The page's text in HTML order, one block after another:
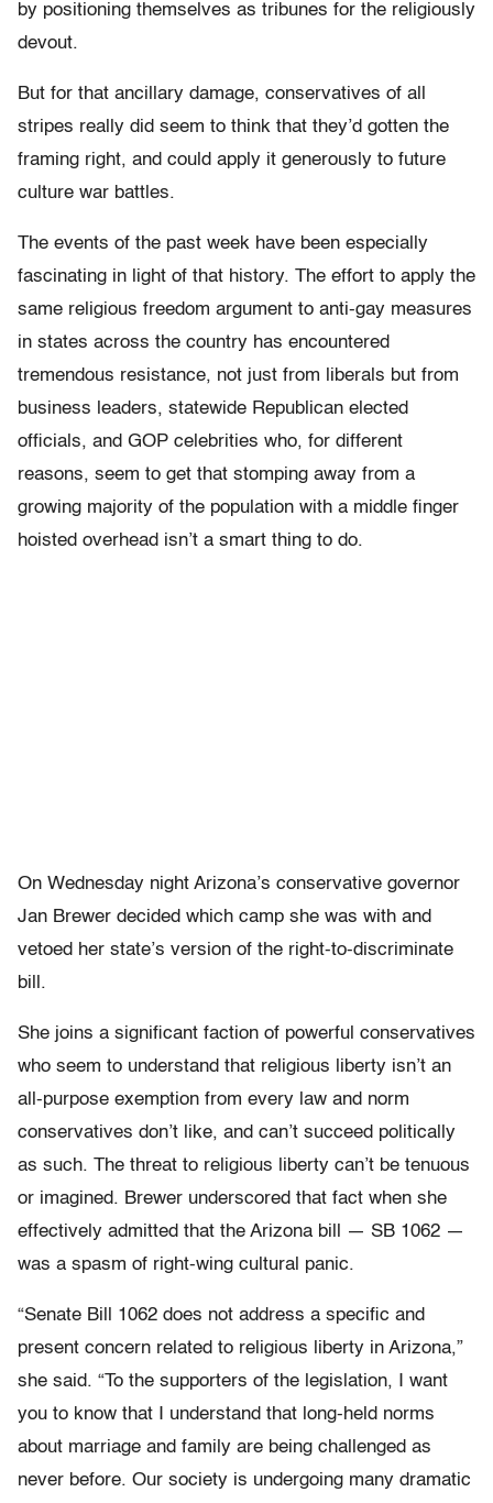
by positioning themselves as tribunes for the religiously
devout.
But for that ancillary damage, conservatives of all
stripes really did seem to think that they’d gotten the
framing right, and could apply it generously to future
culture war battles.
The events of the past week have been especially
fascinating in light of that history. The effort to apply the
same religious freedom argument to anti-gay measures
in states across the country has encountered
tremendous resistance, not just from liberals but from
business leaders, statewide Republican elected
officials, and GOP celebrities who, for different
reasons, seem to get that stomping away from a
growing majority of the population with a middle finger
hoisted overhead isn’t a smart thing to do.
On Wednesday night Arizona’s conservative governor
Jan Brewer decided which camp she was with and
vetoed her state’s version of the right-to-discriminate
bill.
She joins a significant faction of powerful conservatives
who seem to understand that religious liberty isn’t an
all-purpose exemption from every law and norm
conservatives don’t like, and can’t succeed politically
as such. The threat to religious liberty can’t be tenuous
or imagined. Brewer underscored that fact when she
effectively admitted that the Arizona bill — SB 1062 —
was a spasm of right-wing cultural panic.
“Senate Bill 1062 does not address a specific and
present concern related to religious liberty in Arizona,”
she said. “To the supporters of the legislation, I want
you to know that I understand that long-held norms
about marriage and family are being challenged as
never before. Our society is undergoing many dramatic